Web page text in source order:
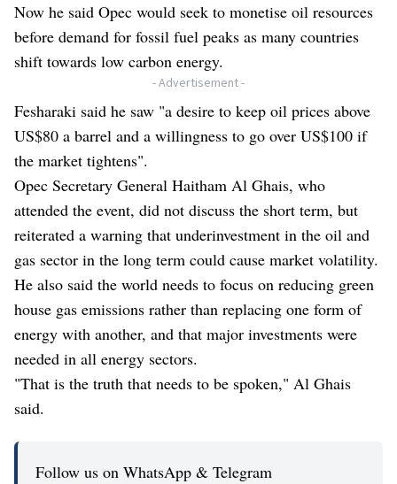
Now he said Opec would seek to monetise oil resources
before demand for fossil fuel peaks as many countries
shift towards low carbon energy.
- Advertisement -
Fesharaki said he saw "a desire to keep oil prices above
US$80 a barrel and a willingness to go over US$100 if
the market tightens".
Opec Secretary General Haitham Al Ghais, who
attended the event, did not discuss the short term, but
reiterated a warning that underinvestment in the oil and
gas sector in the long term could cause market volatility.
He also said the world needs to focus on reducing green
house gas emissions rather than replacing one form of
energy with another, and that major investments were
needed in all energy sectors.
"That is the truth that needs to be spoken," Al Ghais
said.
Follow us on WhatsApp & Telegram